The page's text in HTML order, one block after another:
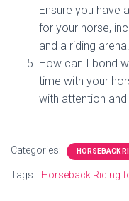
Ensure you have
for your horse,
and a riding arena.
How can I bond
time with your
with attention
Categories: HORSEBACK
Tags: Horseback Riding